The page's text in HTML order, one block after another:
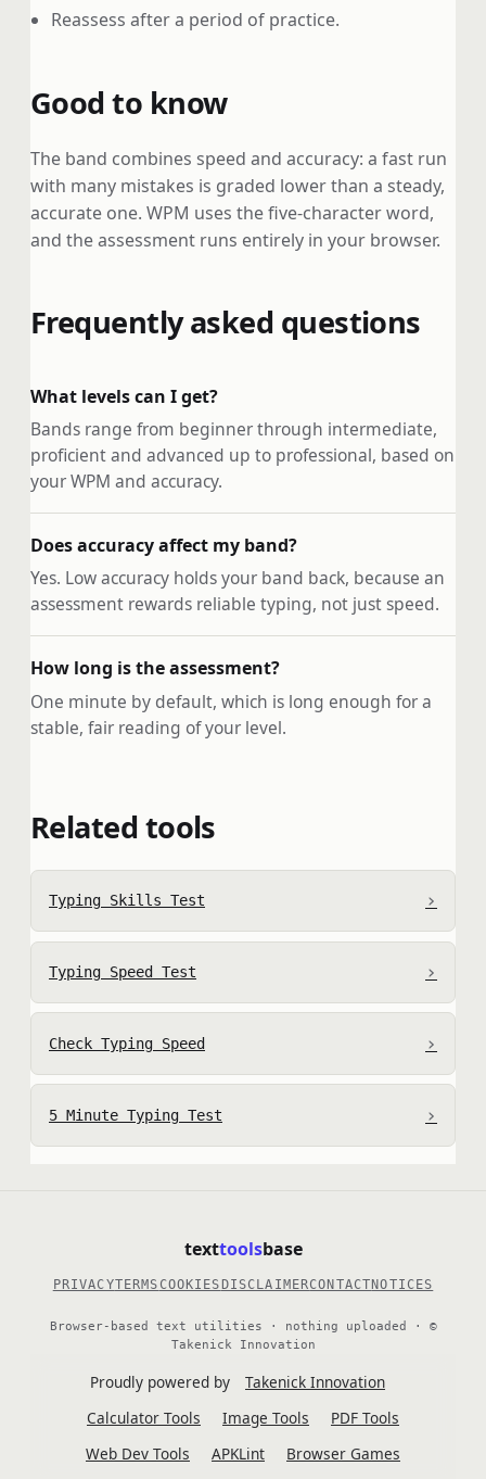
Reassess after a period of practice.
Good to know
The band combines speed and accuracy: a fast run
with many mistakes is graded lower than a steady,
accurate one. WPM uses the five-character word,
and the assessment runs entirely in your browser.
Frequently asked questions
What levels can I get?
Bands range from beginner through intermediate,
proficient and advanced up to professional, based on
your WPM and accuracy.
Does accuracy affect my band?
Yes. Low accuracy holds your band back, because an
assessment rewards reliable typing, not just speed.
How long is the assessment?
One minute by default, which is long enough for a
stable, fair reading of your level.
Related tools
Typing Skills Test ›
Typing Speed Test ›
Check Typing Speed ›
5 Minute Typing Test ›
texttoolsbase
PRIVACYTERMS COOKIES DISCLAIMERCONTACT NOTICES
Browser-based text utilities · nothing uploaded · ©
Takenick Innovation
Proudly powered by
Takenick Innovation
Calculator Tools
Image Tools
PDF Tools
Web Dev Tools
APKLint Browser Games